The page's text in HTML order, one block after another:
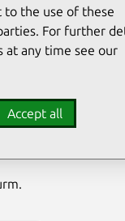
to the use of these
For further
at any time see our
Accept all